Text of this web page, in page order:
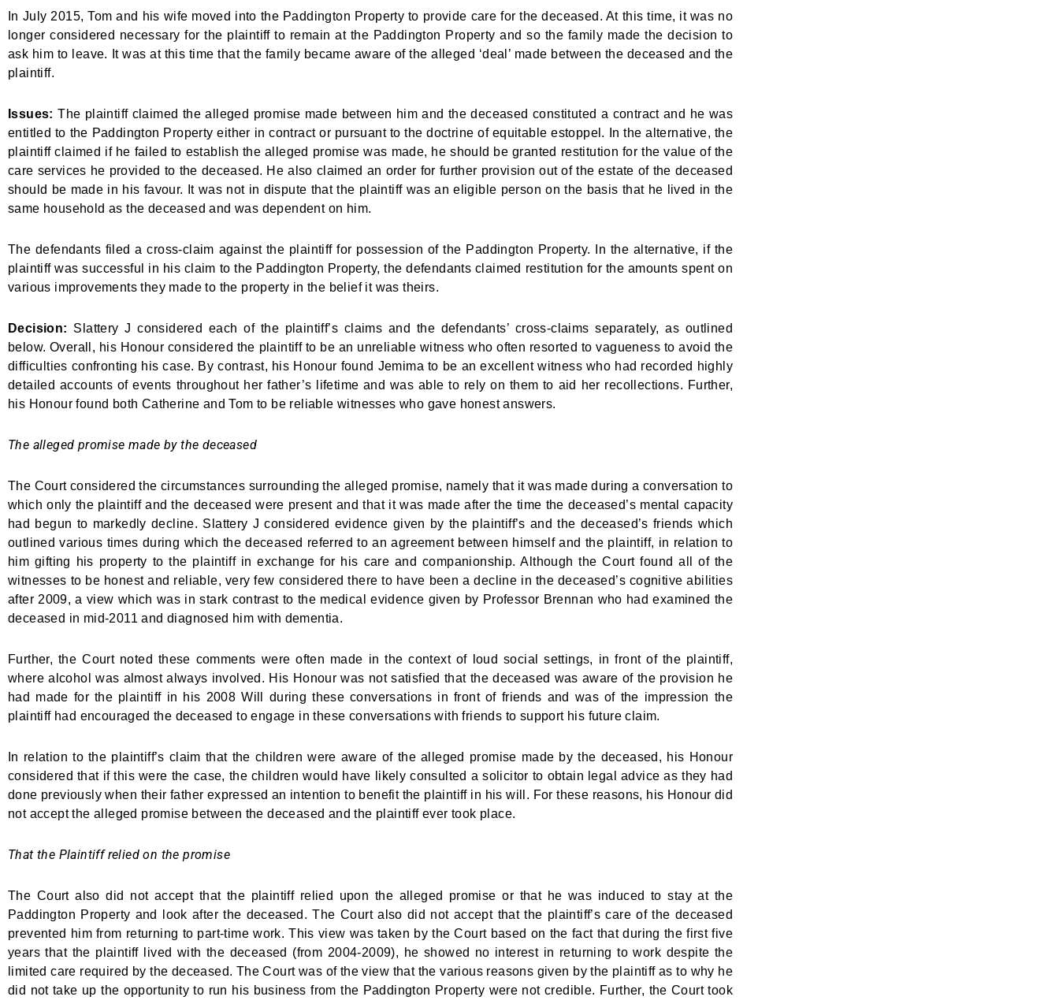
In July 2015, Tom and his wife moved into the Paddington Property to provide care for the deceased. At this time, it was no
longer considered necessary for the plaintiff to remain at the Paddington Property and so the family made the decision to
ask him to leave. It was at this time that the family became aware of the alleged ‘deal’ made between the deceased and the
plaintiff.
Issues:The plaintiff claimed the alleged promise made between him and the deceased constituted a contract and he was
entitled to the Paddington Property either in contract or pursuant to the doctrine of equitable estoppel. In the alternative, the
plaintiff claimed if he failed to establish the alleged promise was made, he should be granted restitution for the value of the
care services he provided to the deceased. He also claimed an order for further provision out of the estate of the deceased
should be made in his favour. It was not in dispute that the plaintiff was an eligible person on the basis that he lived in the
same household as the deceased and was dependent on him.
The defendants filed a cross-claim against the plaintiff for possession of the Paddington Property. In the alternative, if the
plaintiff was successful in his claim to the Paddington Property, the defendants claimed restitution for the amounts spent on
various improvements they made to the property in the belief it was theirs.
Decision: Slattery J considered each of the plaintiff’s claims and the defendants’ cross-claims separately, as outlined
below. Overall, his Honour considered the plaintiff to be an unreliable witness who often resorted to vagueness to avoid the
difficulties confronting his case. By contrast, his Honour found Jemima to be an excellent witness who had recorded highly
detailed accounts of events throughout her father’s lifetime and was able to rely on them to aid her recollections. Further,
his Honour found both Catherine and Tom to be reliable witnesses who gave honest answers.
The alleged promise made by the deceased
The Court considered the circumstances surrounding the alleged promise, namely that it was made during a conversation to
which only the plaintiff and the deceased were present and that it was made after the time the deceased’s mental capacity
had begun to markedly decline. Slattery J considered evidence given by the plaintiff’s and the deceased’s friends which
outlined various times during which the deceased referred to an agreement between himself and the plaintiff, in relation to
him gifting his property to the plaintiff in exchange for his care and companionship. Although the Court found all of the
witnesses to be honest and reliable, very few considered there to have been a decline in the deceased’s cognitive abilities
after 2009, a view which was in stark contrast to the medical evidence given by Professor Brennan who had examined the
deceased in mid-2011 and diagnosed him with dementia.
Further, the Court noted these comments were often made in the context of loud social settings, in front of the plaintiff,
where alcohol was almost always involved. His Honour was not satisfied that the deceased was aware of the provision he
had made for the plaintiff in his 2008 Will during these conversations in front of friends and was of the impression the
plaintiff had encouraged the deceased to engage in these conversations with friends to support his future claim.
In relation to the plaintiff’s claim that the children were aware of the alleged promise made by the deceased, his Honour
considered that if this were the case, the children would have likely consulted a solicitor to obtain legal advice as they had
done previously when their father expressed an intention to benefit the plaintiff in his will. For these reasons, his Honour did
not accept the alleged promise between the deceased and the plaintiff ever took place.
That the Plaintiff relied on the promise
The Court also did not accept that the plaintiff relied upon the alleged promise or that he was induced to stay at the
Paddington Property and look after the deceased. The Court also did not accept that the plaintiff’s care of the deceased
prevented him from returning to part-time work. This view was taken by the Court based on the fact that during the first five
years that the plaintiff lived with the deceased (from 2004-2009), he showed no interest in returning to work despite the
limited care required by the deceased. The Court was of the view that the various reasons given by the plaintiff as to why he
did not take up the opportunity to run his business from the Paddington Property were not credible. Further, the Court took